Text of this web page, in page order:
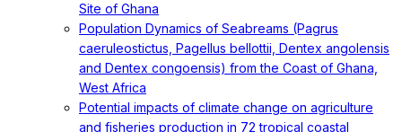
Site of Ghana
Population Dynamics of Seabreams (Pagrus
caeruleostictus, Pagellus bellottii, Dentex angolensis
and Dentex congoensis) from the Coast of Ghana,
West Africa
Potential impacts of climate change on agriculture
and fisheries production in 72 tropical coastal